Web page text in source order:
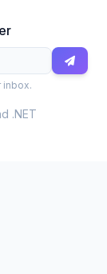
inbox.
.NET